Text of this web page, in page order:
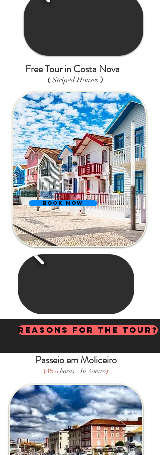
Free Tour in Costa Nova
( Striped Houses )
BOOK NOW
Reasons for the Tour?
Passeio em Moliceiro
(45m horas - In Aveiro)